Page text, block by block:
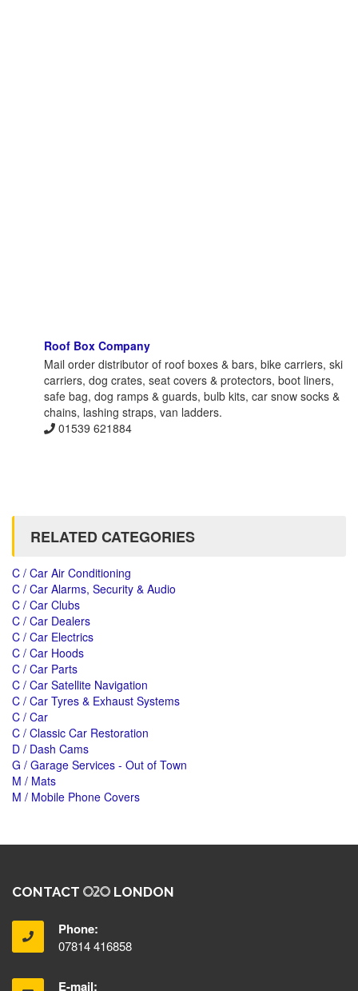
Roof Box Company
Mail order distributor of roof boxes & bars, bike carriers, ski
carriers, dog crates, seat covers & protectors, boot liners,
safe bag, dog ramps & guards, bulb kits, car snow socks &
chains, lashing straps, van ladders.
01539 621884
RELATED CATEGORIES
C / Car Air Conditioning
C / Car Alarms, Security & Audio
C / Car Clubs
C / Car Dealers
C / Car Electrics
C / Car Hoods
C / Car Parts
C / Car Satellite Navigation
C / Car Tyres & Exhaust Systems
C / Car
C / Classic Car Restoration
D / Dash Cams
G / Garage Services - Out of Town
M / Mats
M / Mobile Phone Covers
CONTACT LONDON
Phone:
07814 416858
E-mail: